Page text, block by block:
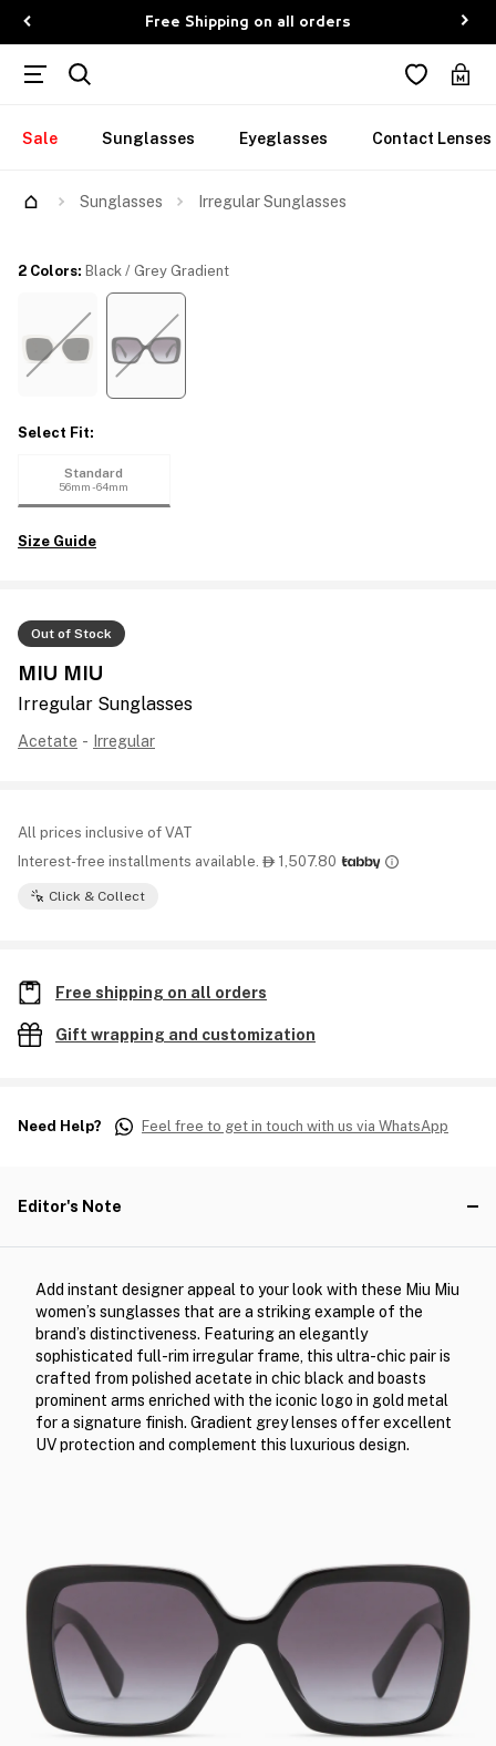
Free Shipping on all orders
Sale Sunglasses Eyeglasses Contact Lenses
Sunglasses Irregular Sunglasses
Out of Stock
MIU MIU
Irregular Sunglasses
Acetate - Irregular
All prices inclusive of VAT
Interest-free installments available.  1,507.80
Click & Collect
2 Colors: Black / Grey Gradient
Select Fit:
Standard
56mm - 64mm
Size Guide
Free shipping on all orders
Gift wrapping and customization
Need Help? Feel free to get in touch with us via WhatsApp
Editor's Note
Add instant designer appeal to your look with these Miu Miu
women’s sunglasses that are a striking example of the
brand’s distinctiveness. Featuring an elegantly
sophisticated full-rim irregular frame, this ultra-chic pair is
crafted from polished acetate in chic black and boasts
prominent arms enriched with the iconic logo in gold metal
for a signature finish. Gradient grey lenses offer excellent
UV protection and complement this luxurious design.